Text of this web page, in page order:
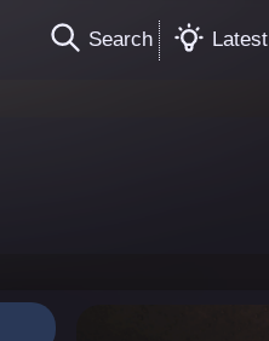
Search Latest